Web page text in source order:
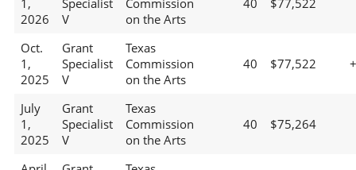
1,
2026
Specialist
V
Commission
on the Arts
40 $77,522
Oct.
1,
2025
Grant
Specialist
V
Texas
Commission
on the Arts
40 $77,522
July
1,
2025
Grant
Specialist
V
Texas
Commission
on the Arts
40 $75,264